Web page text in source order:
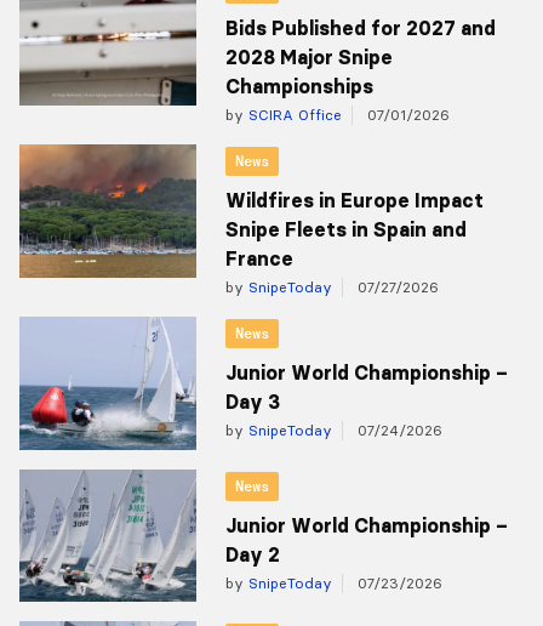
Bids Published for 2027 and
2028 Major Snipe
Championships
by SCIRA Office 07/01/2026
News
Wildfires in Europe Impact
Snipe Fleets in Spain and
France
by SnipeToday 07/27/2026
News
Junior World Championship –
Day 3
by SnipeToday 07/24/2026
News
Junior World Championship –
Day 2
by SnipeToday 07/23/2026